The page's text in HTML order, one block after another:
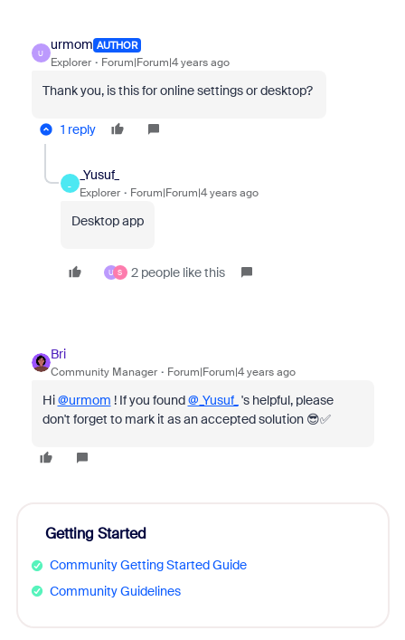
U
urmom AUTHOR
Explorer Forum|Forum|4 years ago
Thank you, is this for online settings or desktop?
1 reply
_Yusuf_
Explorer Forum|Forum|4 years ago
Desktop app
U S 2 people like this
Bri
Community Manager Forum|Forum|4 years ago
Hi@urmom ! If you found@_Yusuf_ 's helpful, please
don't forget to mark it as an accepted solution 😎✅
Getting Started
Community Getting Started Guide
Community Guidelines